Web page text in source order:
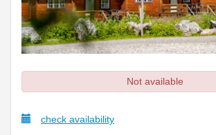
Not available
check availability